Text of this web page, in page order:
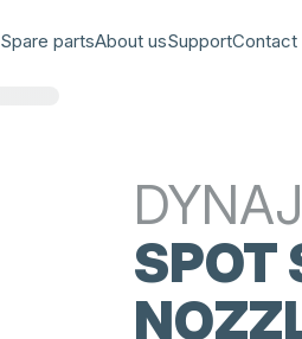
Spare partsAbout usSupportContact
SPOT